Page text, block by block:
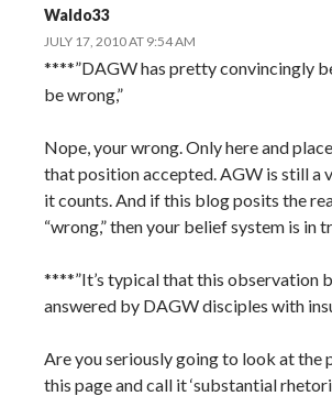
Waldo33
JULY 17, 2010 AT 9:54 AM
****”DAGW has pretty convincingly
be wrong,”
Nope, your wrong. Only here and
that position accepted. AGW is still a
it counts. And if this blog posits the
“wrong,” then your belief system is in
****”It’s typical that this observation
answered by DAGW disciples with
Are you seriously going to look at the
this page and call it ‘substantial